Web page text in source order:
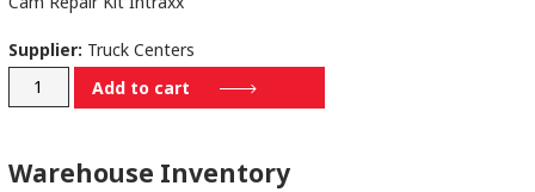
Supplier: Truck Centers
PROWCR1439HDAdd to cart
Warehouse Inventory